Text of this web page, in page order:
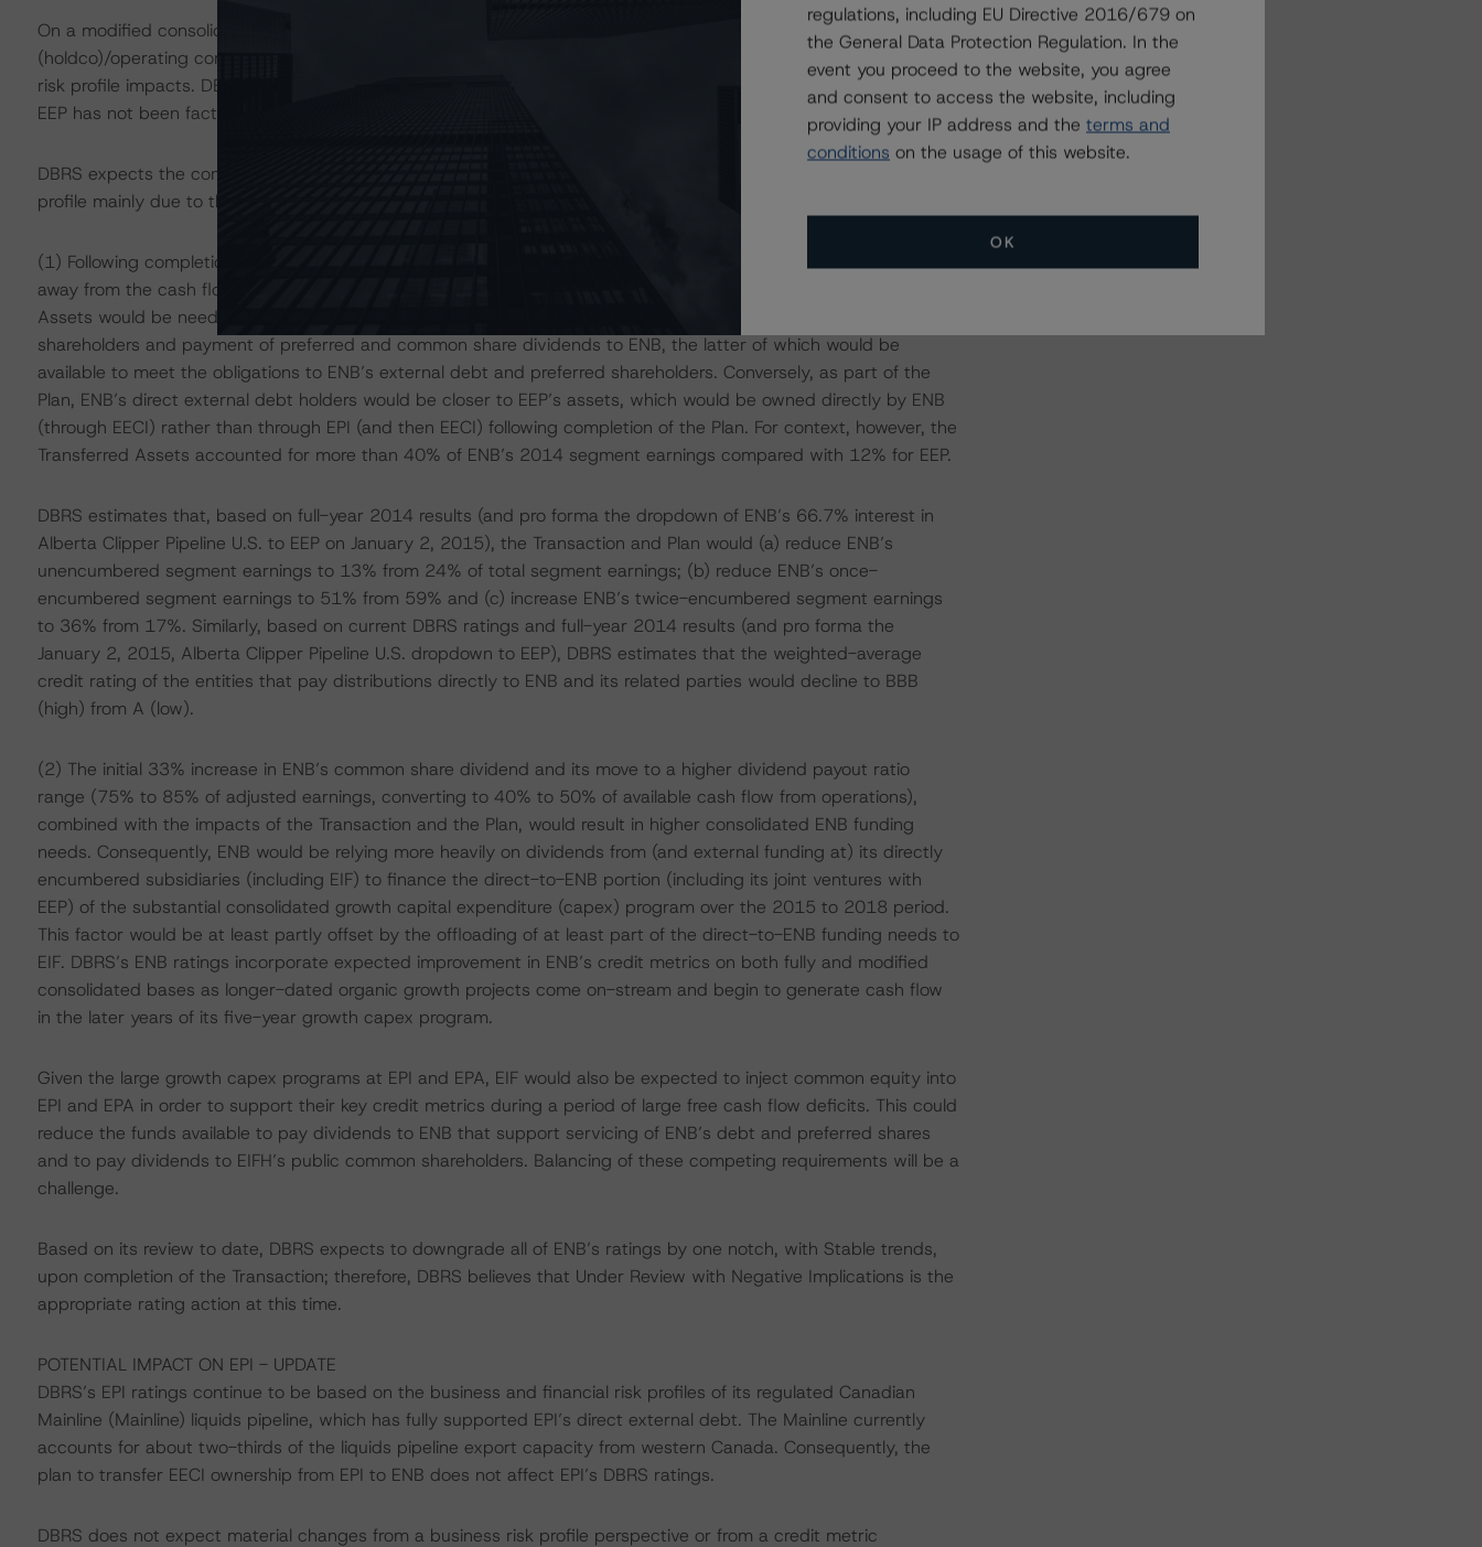
On a modified consolidated basis, however, ENB would move away from its current hybrid holding company
(holdco)/operating company structure and closer to a pure holdco structure, which would have negative credit
risk profile impacts. DBRS notes that the potential for a follow-up U.S. Dropdown Transaction involving ENB and
EEP has not been factored into its analysis of the rating impact on ENB of the subject Transaction and Plan.
DBRS expects the combination of the Transaction and the Plan to have a negative impact on ENB’s credit risk
profile mainly due to the following factors:
(1) Following completion of the Transaction and the Plan, holders of ENB’s direct external debt would be further
away from the cash flow of the assets transferred to EIF (the Transferred Assets). Dividends from the Transferred
Assets would be needed to service EIF debt prior to the payment of common dividends to EIFH’s public
shareholders and payment of preferred and common share dividends to ENB, the latter of which would be
available to meet the obligations to ENB’s external debt and preferred shareholders. Conversely, as part of the
Plan, ENB’s direct external debt holders would be closer to EEP’s assets, which would be owned directly by ENB
(through EECI) rather than through EPI (and then EECI) following completion of the Plan. For context, however, the
Transferred Assets accounted for more than 40% of ENB’s 2014 segment earnings compared with 12% for EEP.
DBRS estimates that, based on full-year 2014 results (and pro forma the dropdown of ENB’s 66.7% interest in
Alberta Clipper Pipeline U.S. to EEP on January 2, 2015), the Transaction and Plan would (a) reduce ENB’s
unencumbered segment earnings to 13% from 24% of total segment earnings; (b) reduce ENB’s once-
encumbered segment earnings to 51% from 59% and (c) increase ENB’s twice-encumbered segment earnings
to 36% from 17%. Similarly, based on current DBRS ratings and full-year 2014 results (and pro forma the
January 2, 2015, Alberta Clipper Pipeline U.S. dropdown to EEP), DBRS estimates that the weighted-average
credit rating of the entities that pay distributions directly to ENB and its related parties would decline to BBB
(high) from A (low).
(2) The initial 33% increase in ENB’s common share dividend and its move to a higher dividend payout ratio
range (75% to 85% of adjusted earnings, converting to 40% to 50% of available cash flow from operations),
combined with the impacts of the Transaction and the Plan, would result in higher consolidated ENB funding
needs. Consequently, ENB would be relying more heavily on dividends from (and external funding at) its directly
encumbered subsidiaries (including EIF) to finance the direct-to-ENB portion (including its joint ventures with
EEP) of the substantial consolidated growth capital expenditure (capex) program over the 2015 to 2018 period.
This factor would be at least partly offset by the offloading of at least part of the direct-to-ENB funding needs to
EIF. DBRS’s ENB ratings incorporate expected improvement in ENB’s credit metrics on both fully and modified
consolidated bases as longer-dated organic growth projects come on-stream and begin to generate cash flow
in the later years of its five-year growth capex program.
Given the large growth capex programs at EPI and EPA, EIF would also be expected to inject common equity into
EPI and EPA in order to support their key credit metrics during a period of large free cash flow deficits. This could
reduce the funds available to pay dividends to ENB that support servicing of ENB’s debt and preferred shares
and to pay dividends to EIFH’s public common shareholders. Balancing of these competing requirements will be a
challenge.
Based on its review to date, DBRS expects to downgrade all of ENB’s ratings by one notch, with Stable trends,
upon completion of the Transaction; therefore, DBRS believes that Under Review with Negative Implications is the
appropriate rating action at this time.
POTENTIAL IMPACT ON EPI - UPDATE
DBRS’s EPI ratings continue to be based on the business and financial risk profiles of its regulated Canadian
Mainline (Mainline) liquids pipeline, which has fully supported EPI’s direct external debt. The Mainline currently
accounts for about two-thirds of the liquids pipeline export capacity from western Canada. Consequently, the
plan to transfer EECI ownership from EPI to ENB does not affect EPI’s DBRS ratings.
DBRS does not expect material changes from a business risk profile perspective or from a credit metric
regulations, including EU Directive 2016/679 on
the General Data Protection Regulation. In the
event you proceed to the website, you agree
and consent to access the website, including
providing your IP address and the terms and
conditions on the usage of this website.
OK